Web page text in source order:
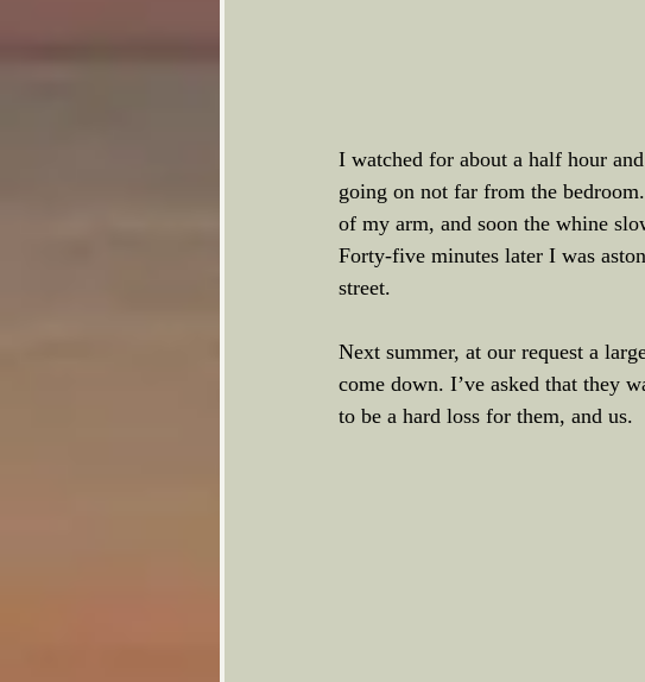
I watched for about a half hour
going on not far from the
of my arm, and soon the whine
Forty-five minutes later I was
street.
Next summer, at our request a
come down. I’ve asked that they
to be a hard loss for them, and us.